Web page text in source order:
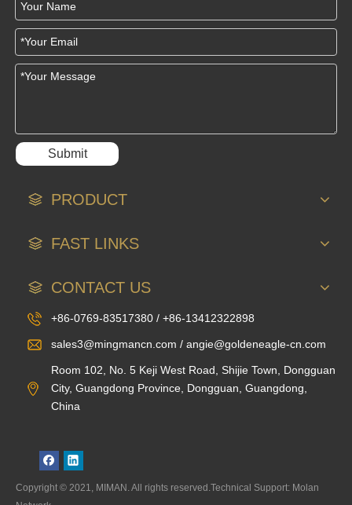
Submit
PRODUCT
FAST LINKS
CONTACT US
+86-0769-83517380 / +86-13412322898
sales3@mingmancn.com / angie@goldeneagle-cn.com
Room 102, No. 5 Keji West Road, Shijie Town, Dongguan
City, Guangdong Province, Dongguan, Guangdong,
China
Copyright © 2021, MIMAN. All rights reserved.Technical Support: Molan